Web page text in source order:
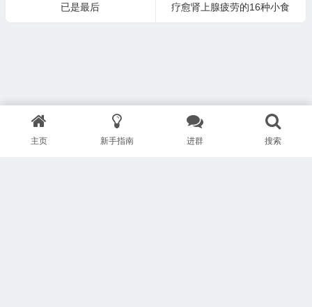
已是最后
疗愈肾上腺疲劳的16种小食
主页 新手指南 进群 搜索